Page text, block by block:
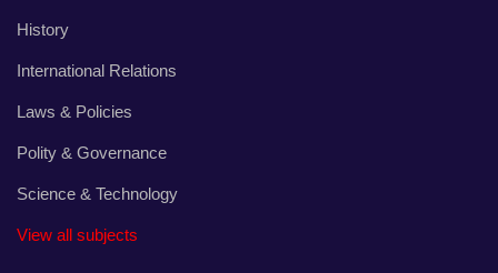
History
International Relations
Laws & Policies
Polity & Governance
Science & Technology
View all subjects